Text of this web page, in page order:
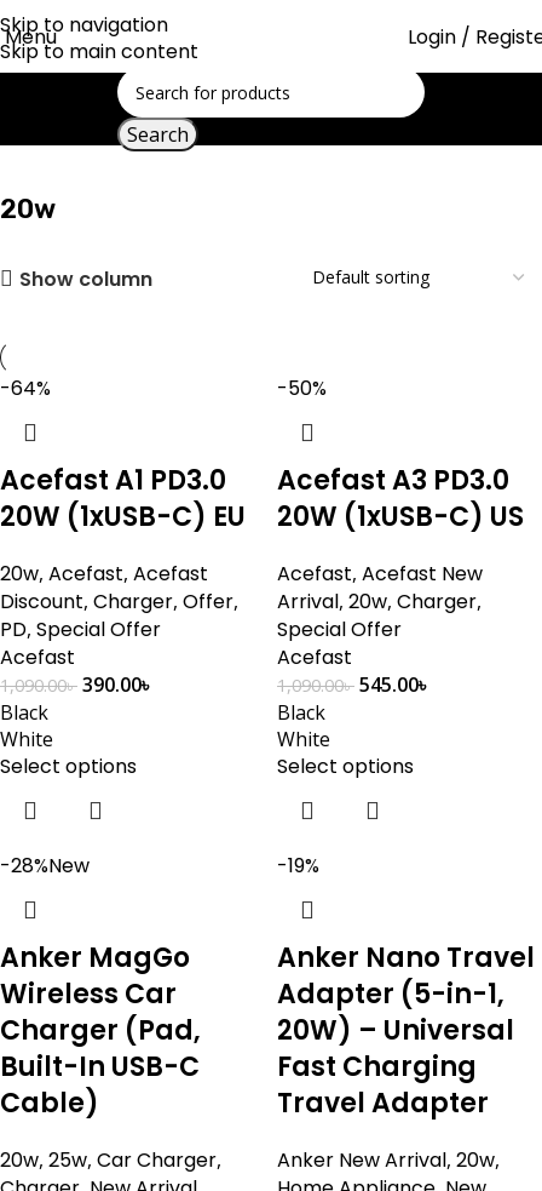
Skip to navigation
Skip to main content
Menu Login /
Search
20w
Show column
-64%
Acefast A1 PD3.0
20W (1xUSB-C) EU
20w, Acefast, Acefast
Discount, Charger, Offer,
PD, Special Offer
Acefast
1,090.00৳ 390.00৳
Black
White
Select options
-50%
Acefast A3 PD3.0
20W (1xUSB-C) US
Acefast, Acefast New
Arrival, 20w, Charger,
Special Offer
Acefast
1,090.00৳ 545.00৳
Black
White
Select options
-28%New
Anker MagGo
Wireless Car
Charger (Pad,
Built-In USB-C
Cable)
20w, 25w, Car Charger,
-19%
Anker Nano Travel
Adapter (5-in-1,
20W) – Universal
Fast Charging
Travel Adapter
Anker New Arrival, 20w,